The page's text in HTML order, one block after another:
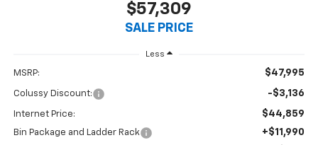
$57,309
SALE PRICE
Less
MSRP: $47,995
Colussy Discount: -$3,136
Internet Price: $44,859
Bin Package and Ladder Rack +$11,990